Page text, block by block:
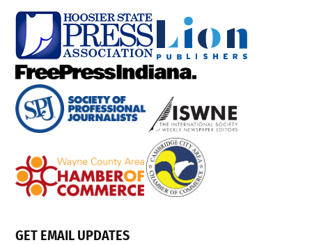
GET EMAIL UPDATES